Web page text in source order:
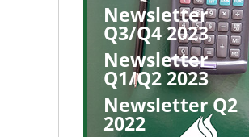
Newsletter
Q3/Q4 2023
Newsletter
Q1/Q2 2023
Newsletter Q2
2022